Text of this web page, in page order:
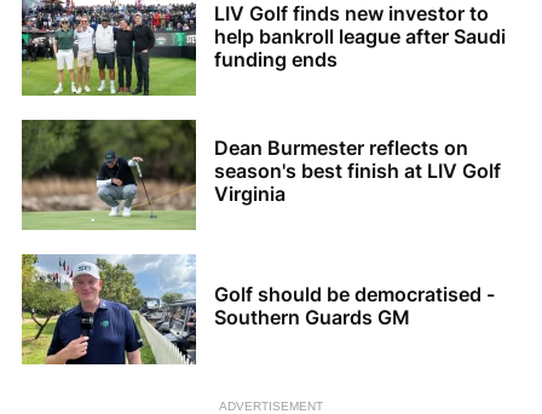
LIV Golf finds new investor to
help bankroll league after Saudi
funding ends
Dean Burmester reflects on
season's best finish at LIV Golf
Virginia
Golf should be democratised -
Southern Guards GM
ADVERTISEMENT